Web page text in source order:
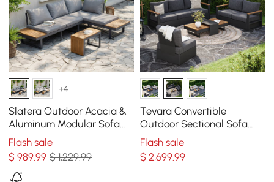
+4
Slatera Outdoor Acacia &
Aluminum Modular Sofa
Set in Dark Gray
Flash sale
$989.99 $ 1,229.99
Tevara Convertible
Outdoor Sectional Sofa
Set with Teak & Aluminum
Frame, Gray
Flash sale
$ 2,699.99